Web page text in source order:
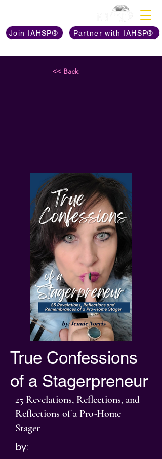
Join IAHSP® Partner with IAHSP®
<< Back
True Confessions
of a Stagerpreneur
25 Revelations, Reflections, and
Reflections of a Pro-Home
Stager
by: